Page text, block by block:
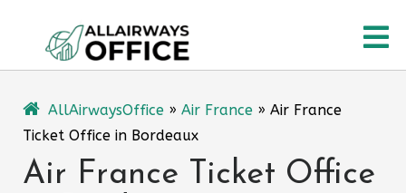
content
AllAirwaysOffice » Air France » Air France
Ticket Office in Bordeaux
Air France Ticket Office